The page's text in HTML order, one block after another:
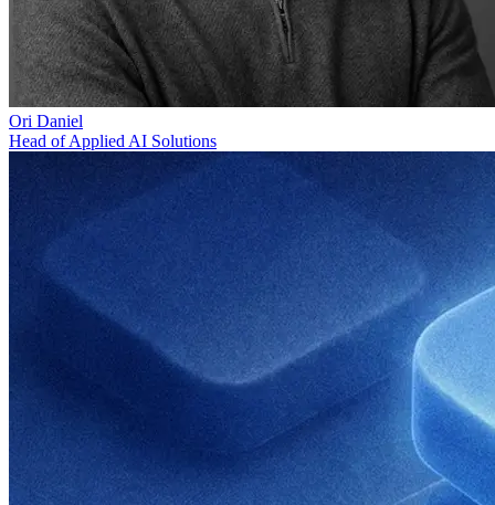
Ori Daniel
Head of Applied AI Solutions